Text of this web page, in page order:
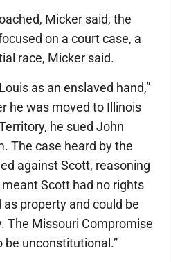
Micker said, the
on a court case, a
race, Micker said.
as an enslaved hand,”
he was moved to Illinois
he sued John
The case heard by the
against Scott, reasoning
Scott had no rights
property and could be
The Missouri Compromise
unconstitutional.”